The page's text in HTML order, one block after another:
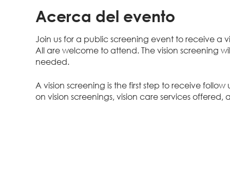
Acerca del evento
Join us for a public screening event to receive a
All are welcome to attend. The vision screening
needed.
A vision screening is the first step to receive
on vision screenings, vision care services